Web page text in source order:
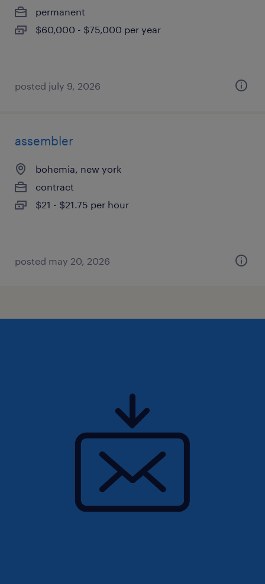
permanent
$60,000 - $75,000 per year
posted july 9, 2026
assembler
bohemia, new york
contract
$21 - $21.75 per hour
posted may 20, 2026